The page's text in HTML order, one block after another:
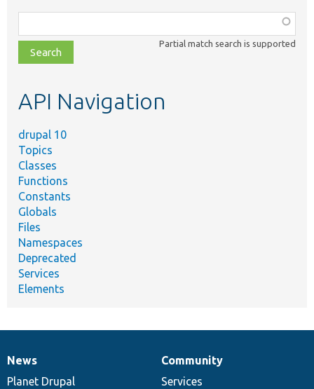
class,
file,
topic,
Partial match search is supported
API Navigation
drupal 10
Topics
Classes
Functions
Constants
Globals
Files
Namespaces
Deprecated
Services
Elements
News
items
News
Planet Drupal
Our
community
Community
Services
Documentation
Drupal
code
Governance
of